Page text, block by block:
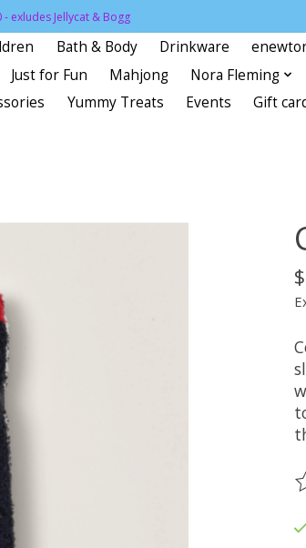
- exludes Jellycat & Bogg
Bath & Body Drinkware
Just for Fun Mahjong Nora Fleming
Yummy Treats Events Gift